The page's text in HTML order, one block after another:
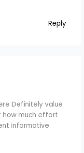
Reply
Definitely value
how much effort
informative